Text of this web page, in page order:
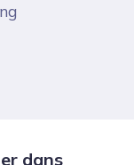
dans